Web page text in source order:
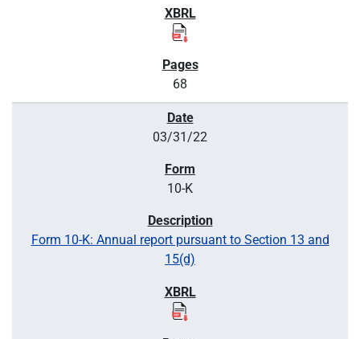
68
03/31/22
10-K
Form 10-K: Annual report pursuant to Section 13 and
15(d)